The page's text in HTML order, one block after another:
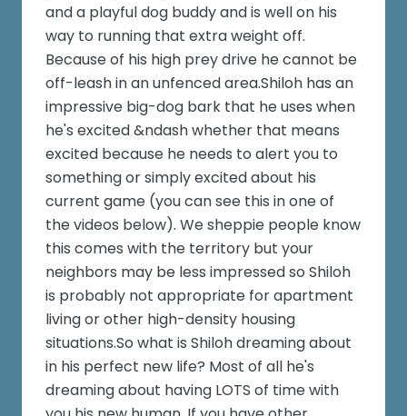
and a playful dog buddy and is well on his
way to running that extra weight off.
Because of his high prey drive he cannot be
off-leash in an unfenced area.Shiloh has an
impressive big-dog bark that he uses when
he's excited &ndash whether that means
excited because he needs to alert you to
something or simply excited about his
current game (you can see this in one of
the videos below). We sheppie people know
this comes with the territory but your
neighbors may be less impressed so Shiloh
is probably not appropriate for apartment
living or other high-density housing
situations.So what is Shiloh dreaming about
in his perfect new life? Most of all he's
dreaming about having LOTS of time with